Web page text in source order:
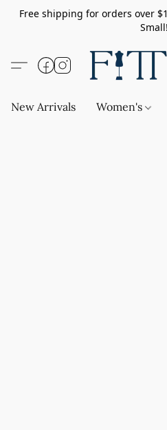
Free shipping for orders over
Small!
New Arrivals Women's